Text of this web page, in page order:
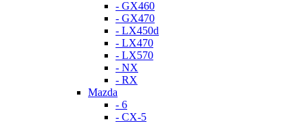
- GX460
- GX470
- LX450d
- LX470
- LX570
- NX
- RX
Mazda
- 6
- CX-5